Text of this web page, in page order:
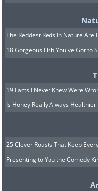
Bathing time.
The Reddest Reds In Nature Are
18 Gorgeous Fish You've Got to
19 Facts I Never Knew Were
Is Honey Really Always Healthier
25 Clever Roasts That Keep
Presenting to You the Comedy